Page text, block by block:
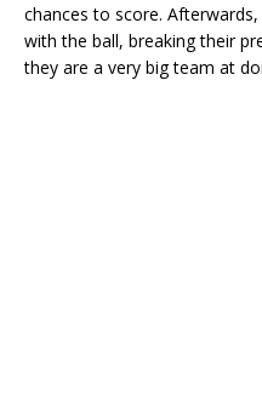
chances to score.
with the ball, breaking their
they are a very big team at